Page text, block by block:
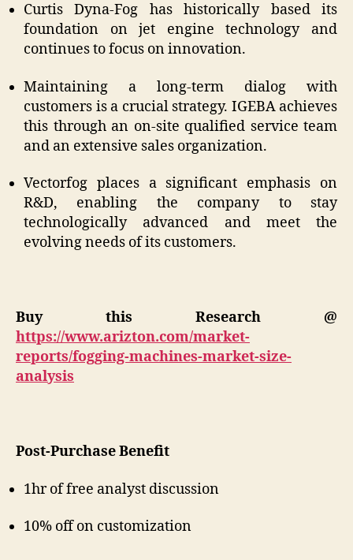
Curtis Dyna-Fog has historically based its
foundation on jet engine technology and
continues to focus on innovation.
Maintaining a long-term dialog with
customers is a crucial strategy. IGEBA achieves
this through an on-site qualified service team
and an extensive sales organization.
Vectorfog places a significant emphasis on
R&D, enabling the company to stay
technologically advanced and meet the
evolving needs of its customers.
Buy this Research @
https://www.arizton.com/market-
reports/fogging-machines-market-size-
analysis
Post-Purchase Benefit
1hr of free analyst discussion
10% off on customization